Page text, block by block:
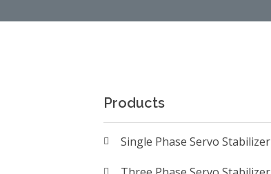
Products
Single Phase Servo Stabilizer